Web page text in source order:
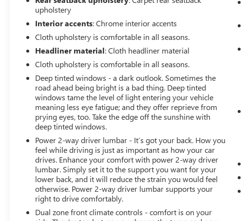
devices, voice command pass-through to phone, Apple
CarPlay and Android Auto capable. (STD),
TRANSMISSION, 8-SPEED AUTOMATIC,
ELECTRONICALLY CONTROLLED with overdrive and
tow/haul mode. Includes Cruise Grade Braking and
Powertrain Grade Braking (STD). Chevrolet LT with
Northsky Blue Metallic exterior and Jet Black interior
features a 8 Cylinder Engine with 310 HP at 5600 RPM*.
EXPERTS RAVE
Great Gas Mileage: 22 MPG Hwy. AutoCheck One Owner
Excellent Condition
MORE ABOUT US
North Star is the #1 Volume Dealer in Pittsburgh! As a
GM Mark of Excellence Award winner for Outstanding
Sales, Customer Satisfaction and Service in Pittsburgh
for over ten years, our pricing strategy is simple, you get
our best prices on all our vehicles, not just the stock
numbers in an Ad, and we will not be beat!
upholstery
Interior accents: Chrome interior accents
Cloth upholstery is comfortable in all seasons.
Headliner material: Cloth headliner material
Cloth upholstery is comfortable in all seasons.
Deep tinted windows - a dark outlook. Sometimes the
road ahead being bright is a bad thing. Deep tinted
windows tame the level of light entering your vehicle
meaning less eye fatigue; and they offer reprieve from
prying eyes, too. Take the edge off the sunshine with
deep tinted windows.
Power 2-way driver lumbar - It’s got your back. How you
feel while driving is just as important as how your car
drives. Enhance your comfort with power 2-way driver
lumbar. Simply set it to the support you want for your
lower back, and it will reduce the strain you would feel
otherwise. Power 2-way driver lumbar supports your
right to drive comfortably.
Dual zone front climate controls - comfort is on your